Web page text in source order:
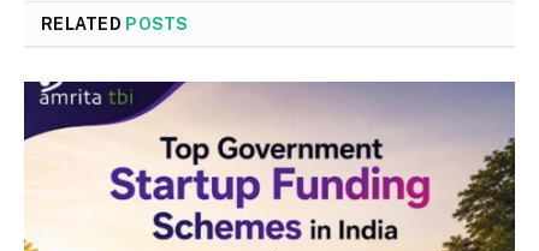
RELATED POSTS